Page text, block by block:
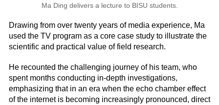
Ma Ding delivers a lecture to BISU students.
Drawing from over twenty years of media experience, Ma
used the TV program as a core case study to illustrate the
scientific and practical value of field research.
He recounted the challenging journey of his team, who
spent months conducting in-depth investigations,
emphasizing that in an era when the echo chamber effect
of the internet is becoming increasingly pronounced, direct